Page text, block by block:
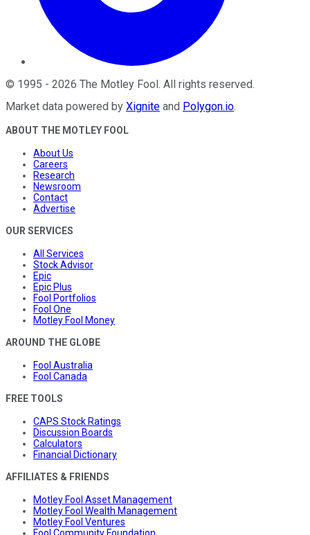
© 1995 - 2026 The Motley Fool . All rights reserved.
Market data powered by Xignite and Polygon.io.
ABOUT THE MOTLEY FOOL
About Us
Careers
Research
Newsroom
Contact
Advertise
OUR SERVICES
All Services
Stock Advisor
Epic
Epic Plus
Fool Portfolios
Fool One
Motley Fool Money
AROUND THE GLOBE
Fool Australia
Fool Canada
FREE TOOLS
CAPS Stock Ratings
Discussion Boards
Calculators
Financial Dictionary
AFFILIATES & FRIENDS
Motley Fool Asset Management
Motley Fool Wealth Management
Motley Fool Ventures